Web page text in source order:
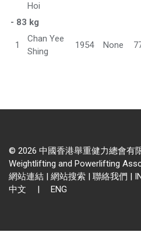
Hoi
- 83 kg
1
Chan Yee
Shing
1954 None
© 2026 中國香港舉重健力總會有
Weightlifting and Powerlifting
網站連結 | 網站搜索 | 聯絡我們 |
中文
| ENG